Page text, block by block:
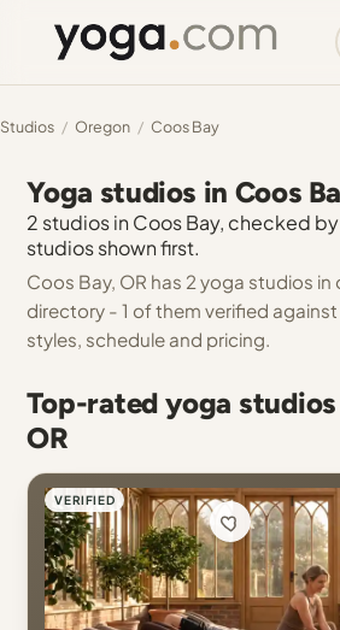
Studios / Oregon / Coos Bay
Yoga studios in Coos
2 studios in Coos Bay, checked
studios shown first.
Coos Bay, OR has 2 yoga studios
directory - 1 of them verified
styles, schedule and pricing.
Top-rated yoga
OR
VERIFIED